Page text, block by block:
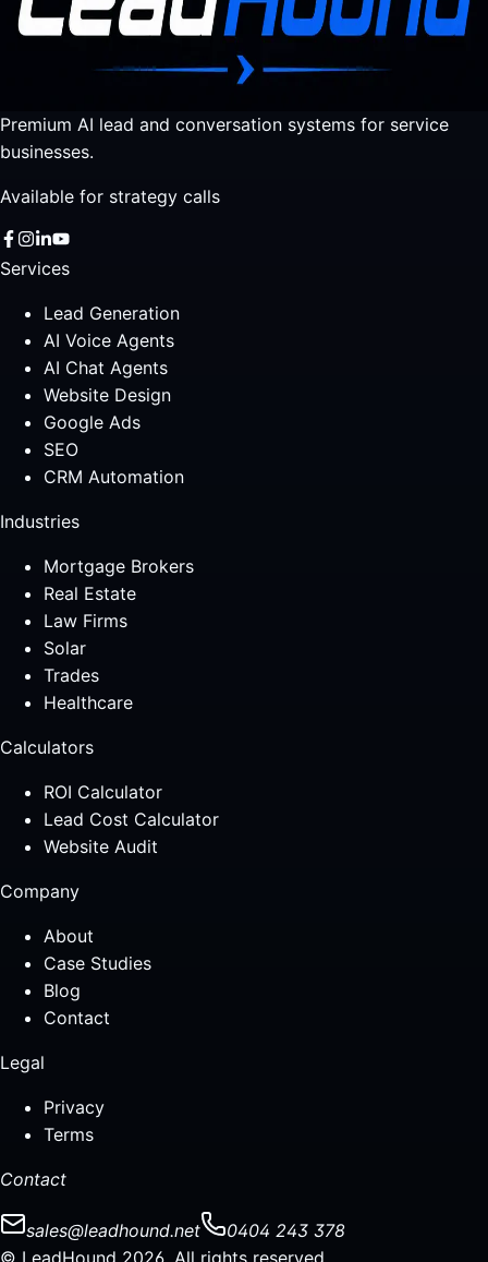
Premium AI lead and conversation systems for service
businesses.
Available for strategy calls
Services
Lead Generation
AI Voice Agents
AI Chat Agents
Website Design
Google Ads
SEO
CRM Automation
Industries
Mortgage Brokers
Real Estate
Law Firms
Solar
Trades
Healthcare
Calculators
ROI Calculator
Lead Cost Calculator
Website Audit
Company
About
Case Studies
Blog
Contact
Legal
Privacy
Terms
Contact
sales@leadhound.net
0404 243 378
© LeadHound 2026. All rights reserved.